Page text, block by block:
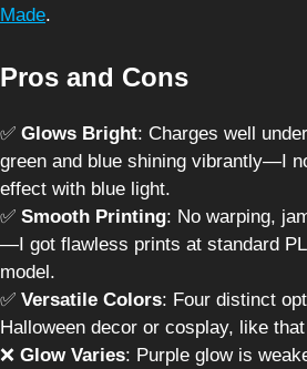
Made.
Pros and Cons
✅ Glows Bright: Charges well
green and blue shining vibrantly—I
effect with blue light.
✅ Smooth Printing: No warping,
—I got flawless prints at standard
model.
✅ Versatile Colors: Four distinct
Halloween decor or cosplay, like
❌ Glow Varies: Purple glow is